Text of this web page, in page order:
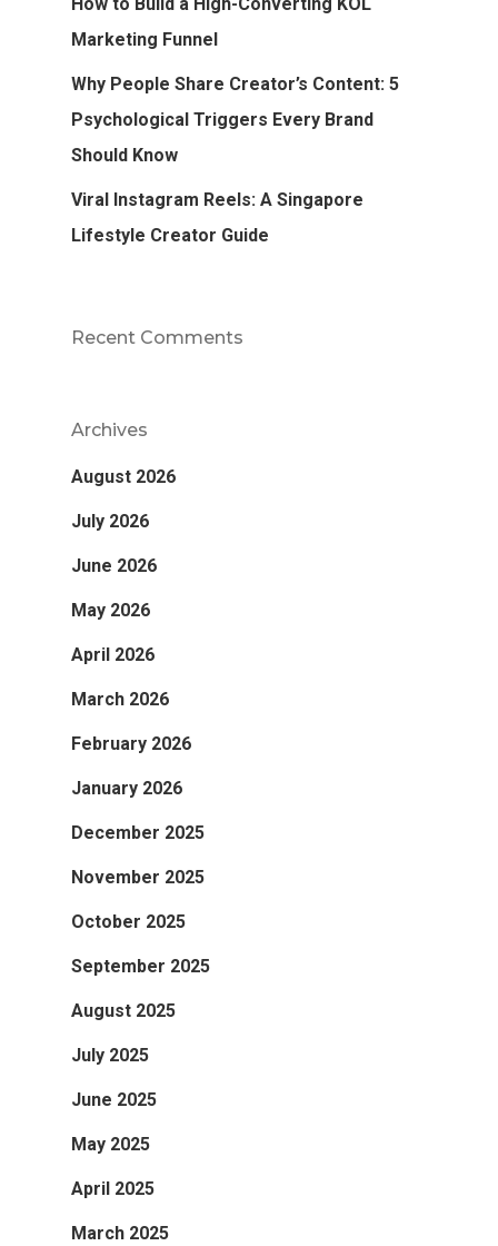
Marketing Funnel
Why People Share Creator’s Content: 5
Psychological Triggers Every Brand
Should Know
Viral Instagram Reels: A Singapore
Lifestyle Creator Guide
Recent Comments
Archives
August 2026
July 2026
June 2026
May 2026
April 2026
March 2026
February 2026
January 2026
December 2025
November 2025
October 2025
September 2025
August 2025
July 2025
June 2025
May 2025
April 2025
March 2025